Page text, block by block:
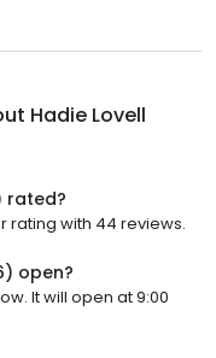
Hadie Lovell
rated?
rating with 44 reviews.
open?
It will open at 9:00